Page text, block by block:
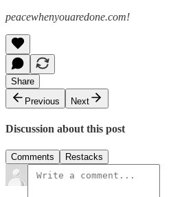
peacewhenyouaredone.com!
Share
Previous
Next
Discussion about this post
Comments Restacks